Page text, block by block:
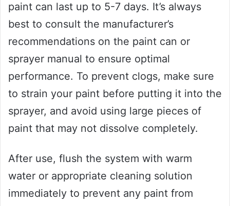
paint can last up to 5-7 days. It’s always
best to consult the manufacturer’s
recommendations on the paint can or
sprayer manual to ensure optimal
performance. To prevent clogs, make sure
to strain your paint before putting it into the
sprayer, and avoid using large pieces of
paint that may not dissolve completely.
After use, flush the system with warm
water or appropriate cleaning solution
immediately to prevent any paint from